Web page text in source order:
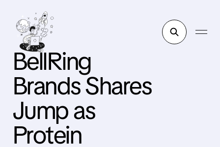
BellRing
Brands Shares
Jump as
Protein